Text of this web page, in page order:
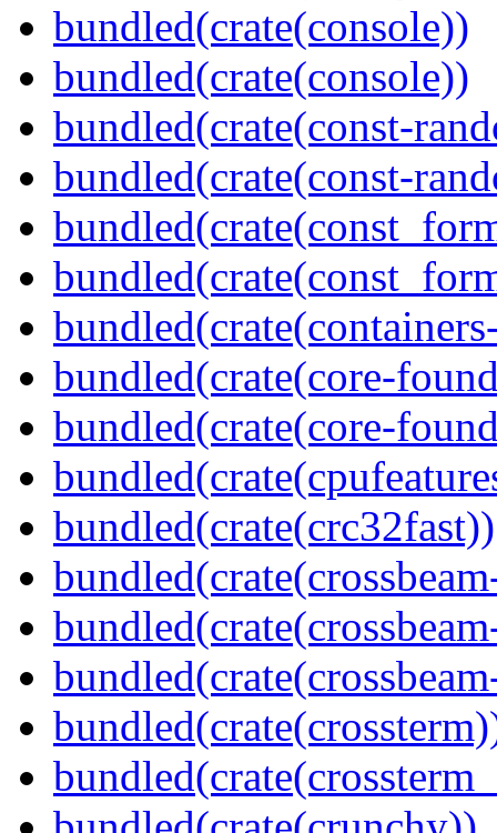
bundled(crate(console))
bundled(crate(console))
bundled(crate(const-
bundled(crate(const-
bundled(crate(core-
bundled(crate(core-
bundled(crate(crc32fast))